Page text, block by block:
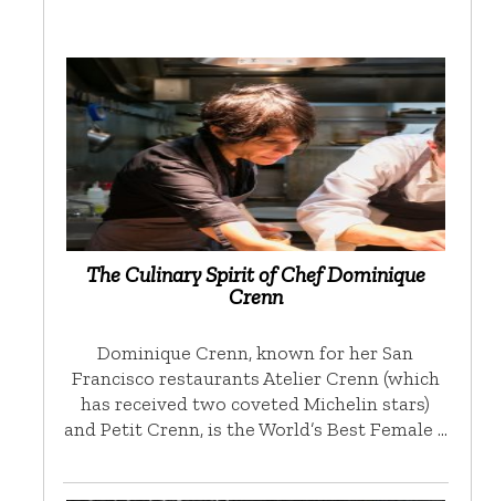
The Culinary Spirit of Chef Dominique
Crenn
Dominique Crenn, known for her San
Francisco restaurants Atelier Crenn (which
has received two coveted Michelin stars)
and Petit Crenn, is the World’s Best Female …